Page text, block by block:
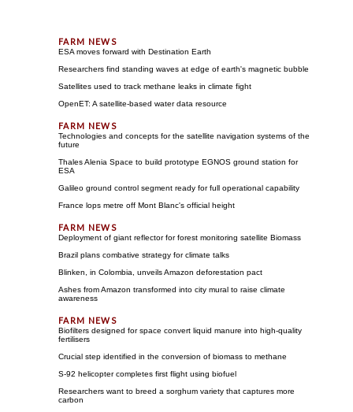
ESA moves forward with Destination Earth
Researchers find standing waves at edge of earth's magnetic bubble
Satellites used to track methane leaks in climate fight
OpenET: A satellite-based water data resource
Technologies and concepts for the satellite navigation systems of the
future
Thales Alenia Space to build prototype EGNOS ground station for
ESA
Galileo ground control segment ready for full operational capability
France lops metre off Mont Blanc's official height
Deployment of giant reflector for forest monitoring satellite Biomass
Brazil plans combative strategy for climate talks
Blinken, in Colombia, unveils Amazon deforestation pact
Ashes from Amazon transformed into city mural to raise climate
awareness
Biofilters designed for space convert liquid manure into high-quality
fertilisers
Crucial step identified in the conversion of biomass to methane
S-92 helicopter completes first flight using biofuel
Researchers want to breed a sorghum variety that captures more
carbon